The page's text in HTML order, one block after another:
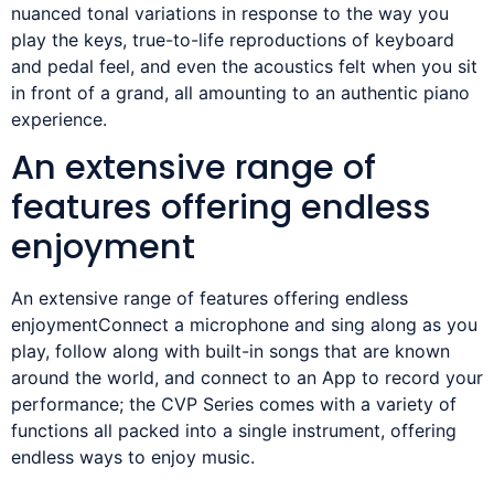
nuanced tonal variations in response to the way you
play the keys, true-to-life reproductions of keyboard
and pedal feel, and even the acoustics felt when you sit
in front of a grand, all amounting to an authentic piano
experience.
An extensive range of
features offering endless
enjoyment
An extensive range of features offering endless
enjoymentConnect a microphone and sing along as you
play, follow along with built-in songs that are known
around the world, and connect to an App to record your
performance; the CVP Series comes with a variety of
functions all packed into a single instrument, offering
endless ways to enjoy music.